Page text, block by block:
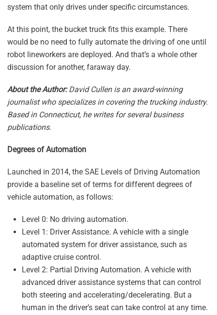
system that only drives under specific circumstances.
At this point, the bucket truck fits this example. There
would be no need to fully automate the driving of one until
robot lineworkers are deployed. And that’s a whole other
discussion for another, faraway day.
About the Author:David Cullen is an award-winning
journalist who specializes in covering the trucking industry.
Based in Connecticut, he writes for several business
publications.
Degrees of Automation
Launched in 2014, the SAE Levels of Driving Automation
provide a baseline set of terms for different degrees of
vehicle automation, as follows:
Level 0: No driving automation.
Level 1: Driver Assistance. A vehicle with a single
automated system for driver assistance, such as
adaptive cruise control.
Level 2: Partial Driving Automation. A vehicle with
advanced driver assistance systems that can control
both steering and accelerating/decelerating. But a
human in the driver’s seat can take control at any time.